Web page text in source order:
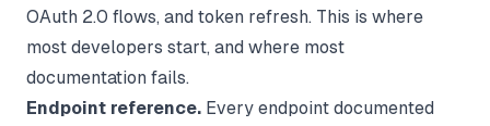
OAuth 2.0 flows, and token refresh. This is where
most developers start, and where most
documentation fails.
Endpoint reference. Every endpoint documented